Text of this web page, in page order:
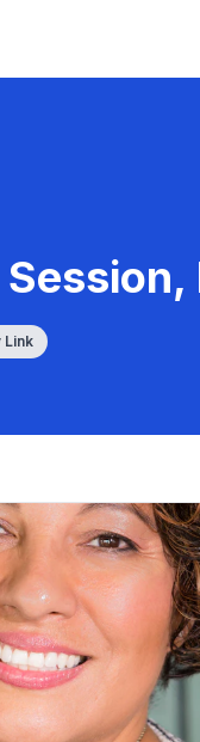
Link